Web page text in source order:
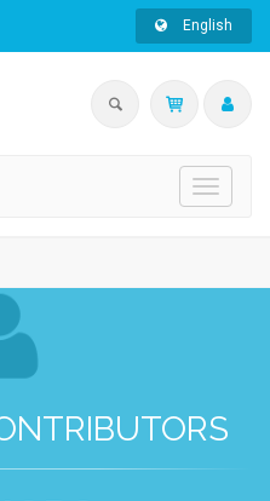
English
Toggle